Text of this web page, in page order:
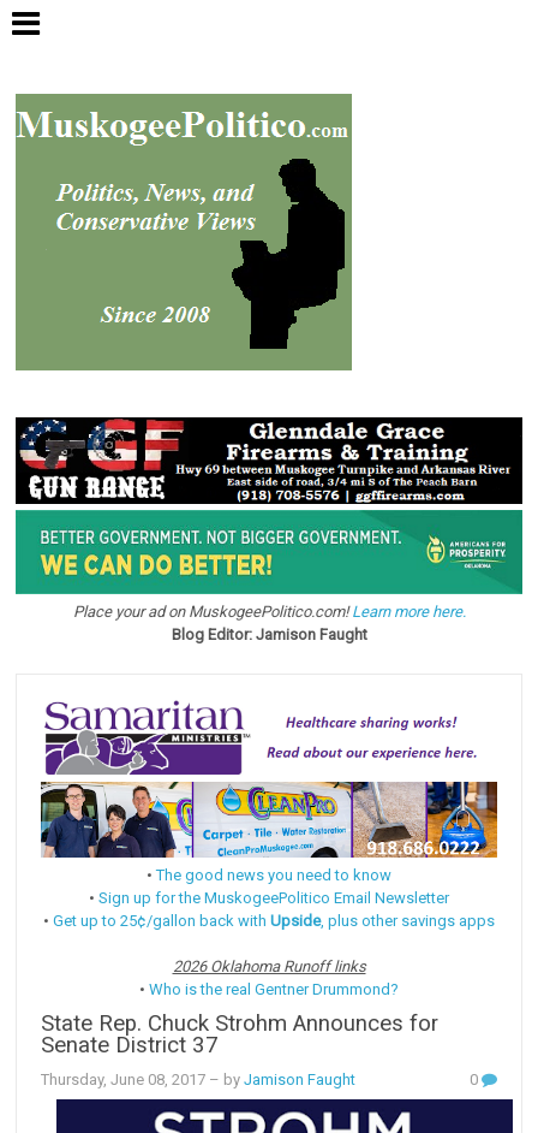
Place your ad on MuskogeePolitico.com!Learn more here.
Blog Editor: Jamison Faught
•The good news you need to know
• Sign up for the MuskogeePolitico Email Newsletter
• Get up to 25¢/gallon back with Upside, plus other savings apps
2026 Oklahoma Runoff links
• Who is the real Gentner Drummond?
State Rep. Chuck Strohm Announces for
Senate District 37
Thursday, June 08, 2017 – byJamison Faught 0